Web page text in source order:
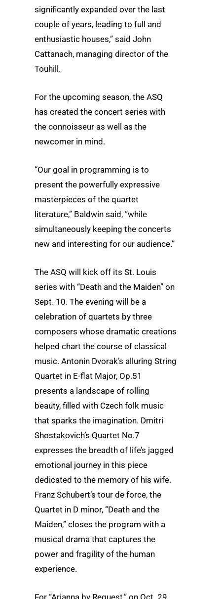
significantly expanded over the last
couple of years, leading to full and
enthusiastic houses,” said John
Cattanach, managing director of the
Touhill.
For the upcoming season, the ASQ
has created the concert series with
the connoisseur as well as the
newcomer in mind.
“Our goal in programming is to
present the powerfully expressive
masterpieces of the quartet
literature,” Baldwin said, “while
simultaneously keeping the concerts
new and interesting for our audience.”
The ASQ will kick off its St. Louis
series with “Death and the Maiden” on
Sept. 10. The evening will be a
celebration of quartets by three
composers whose dramatic creations
helped chart the course of classical
music. Antonin Dvorak’s alluring String
Quartet in E-flat Major, Op.51
presents a landscape of rolling
beauty, filled with Czech folk music
that sparks the imagination. Dmitri
Shostakovich’s Quartet No.7
expresses the breadth of life’s jagged
emotional journey in this piece
dedicated to the memory of his wife.
Franz Schubert’s tour de force, the
Quartet in D minor, “Death and the
Maiden,” closes the program with a
musical drama that captures the
power and fragility of the human
experience.